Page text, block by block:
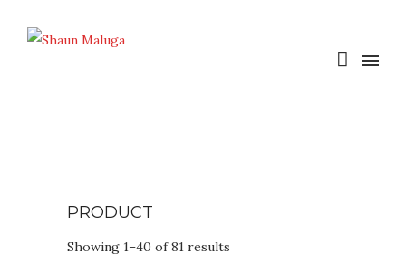
PRODUCT
Showing 1–40 of 81 results